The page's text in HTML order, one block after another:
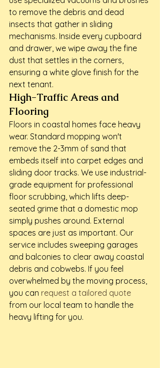
to remove the debris and dead
insects that gather in sliding
mechanisms. Inside every cupboard
and drawer, we wipe away the fine
dust that settles in the corners,
ensuring a white glove finish for the
next tenant.
High-Traffic Areas and
Flooring
Floors in coastal homes face heavy
wear. Standard mopping won't
remove the 2-3mm of sand that
embeds itself into carpet edges and
sliding door tracks. We use industrial-
grade equipment for professional
floor scrubbing, which lifts deep-
seated grime that a domestic mop
simply pushes around. External
spaces are just as important. Our
service includes sweeping garages
and balconies to clear away coastal
debris and cobwebs. If you feel
overwhelmed by the moving process,
you can request a tailored quote
from our local team to handle the
heavy lifting for you.